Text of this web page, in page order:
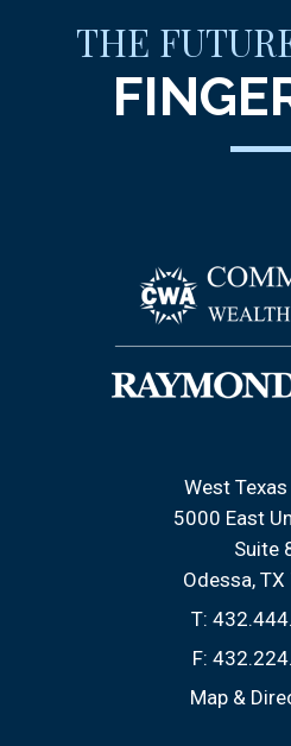
THE
West
5000 East
Suite
Odessa,
T:
F:
Map &